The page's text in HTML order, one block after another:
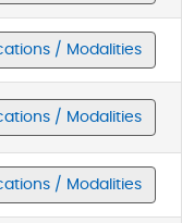
/ Modalities
/ Modalities
/ Modalities